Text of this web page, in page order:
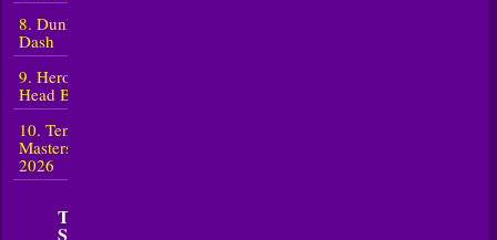
8. Dunk
Dash
9. Heroes
Head Ball
10. Tennis
Masters
2026
TOP 5 New
Sports in